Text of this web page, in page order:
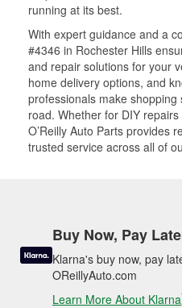
running at its best.
With expert guidance and a
#4346 in Rochester Hills
and repair solutions for your
home delivery options, and
professionals make
road. Whether for DIY
O’Reilly Auto Parts provides
trusted service across all of
Buy Now, Pay
Klarna's buy now, pay
OReillyAuto.com
Learn More About Klarna